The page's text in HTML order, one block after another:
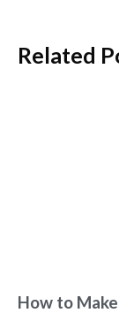
Related
How to